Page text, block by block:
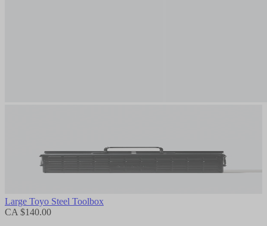
Large Toyo Steel Toolbox
CA $140.00